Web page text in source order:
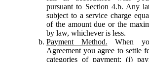
pursuant to Section 4.b. Any
subject to a service charge
of the amount due or the
by law, whichever is less.
Payment Method. When
Agreement you agree to settle
categories of payment: (i)